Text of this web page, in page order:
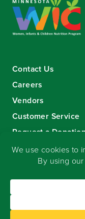
Contact Us
Careers
Vendors
Customer Service
Request a Donation
Sign-up for our